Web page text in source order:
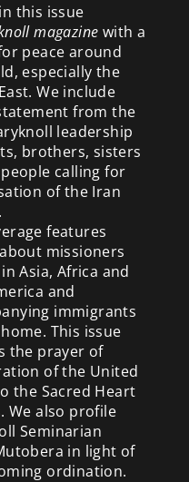
this issue
magazine with a
peace around
especially the
We include
from the
leadership
brothers, sisters
calling for
of the Iran
features
missioners
Asia, Africa and
and
immigrants
This issue
the prayer of
of the United
the Sacred Heart
We also profile
Seminarian
in light of
ordination.